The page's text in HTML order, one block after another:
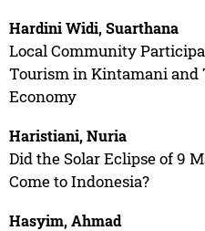
Hardini Widi, Suarthana
Local Community
Tourism in Kintamani and
Economy
Haristiani, Nuria
Did the Solar Eclipse of 9
Come to Indonesia?
Hasyim, Ahmad